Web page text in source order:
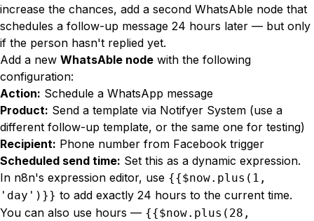
increase the chances, add a second WhatsAble node that
schedules a follow-up message 24 hours later — but only
if the person hasn't replied yet.
Add a new WhatsAble node with the following
configuration:
Action: Schedule a WhatsApp message
Product: Send a template via Notifyer System (use a
different follow-up template, or the same one for testing)
Recipient: Phone number from Facebook trigger
Scheduled send time: Set this as a dynamic expression.
In n8n's expression editor, use {{$now.plus(1,
'day')}} to add exactly 24 hours to the current time.
You can also use hours — {{$now.plus(28,